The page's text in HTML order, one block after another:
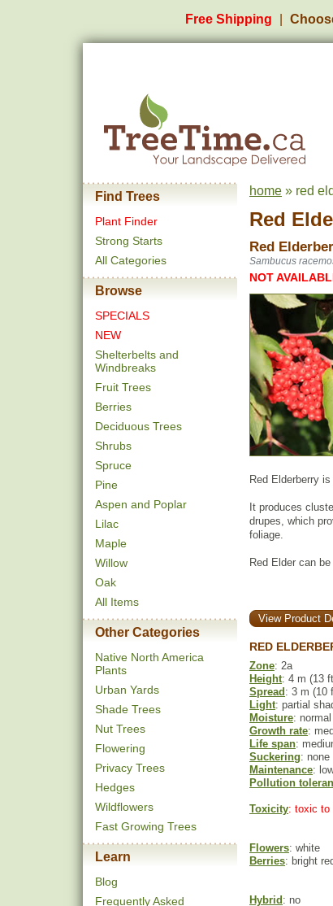
Free Shipping
Find Trees
Plant Finder
Strong Starts
All Categories
Browse
SPECIALS
NEW
Shelterbelts and
Windbreaks
Fruit Trees
Berries
Deciduous Trees
Shrubs
Spruce
Pine
Aspen and Poplar
Lilac
Maple
Willow
Oak
All Items
Other Categories
Native North America
Plants
Urban Yards
Shade Trees
Nut Trees
Flowering
Privacy Trees
Hedges
Wildflowers
Fast Growing Trees
Learn
Blog
Frequently Asked
home » red
Red
Red
Sambucus
NOT
Red Elderberry
It produces
drupes, which
foliage.
Red Elder can
View Product
RED
Zone: 2a
Height: 4 m (13
Spread : 3 m (10
Light: partial
Moisture: normal
Growth rate:
Life span:
Suckering: none
Maintenance:
Pollution
Toxicity: toxic to
Flowers: white
Berries: bright
Hybrid : no